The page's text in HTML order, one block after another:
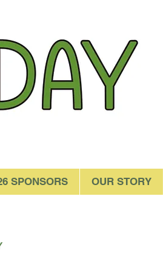
SPONSORS OUR STORY